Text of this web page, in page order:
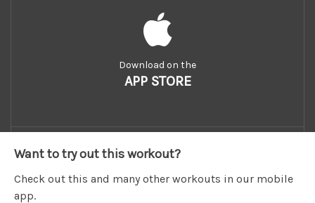
Want to try out this workout?
Check out this and many other workouts in our mobile
app.
Download on the
APP STORE